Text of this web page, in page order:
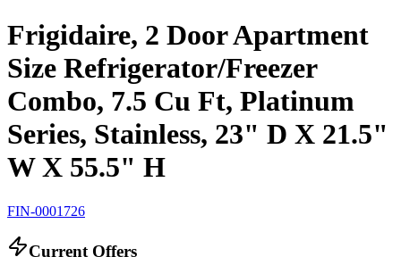
Frigidaire, 2 Door Apartment
Size Refrigerator/Freezer
Combo, 7.5 Cu Ft, Platinum
Series, Stainless, 23" D X 21.5"
W X 55.5" H
FIN-0001726
Current Offers